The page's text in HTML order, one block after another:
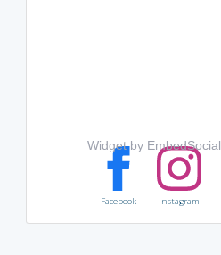
Widget by EmbedSocial
Facebook Instagram